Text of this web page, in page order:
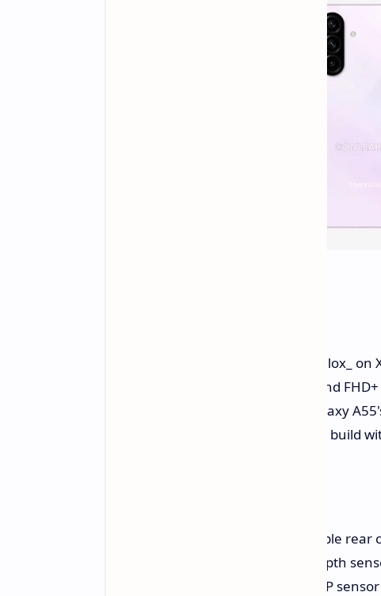
According to the leak from @TheGalox_
display with a 120Hz refresh rate and
it's expected to be similar to the Galaxy
camera module design, a premium build
The phone is tipped to feature a triple
12MP ultrawide lens, and a 5MP depth
sensor, a downgrade from the 32MP